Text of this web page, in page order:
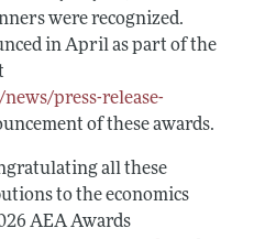
were recognized.
in April as part of the
press-release-
of these awards.
all these
to the economics
AEA Awards